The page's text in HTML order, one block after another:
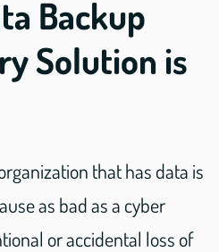
Backup
Solution is
that has data is
as bad as a cyber
or accidental loss of